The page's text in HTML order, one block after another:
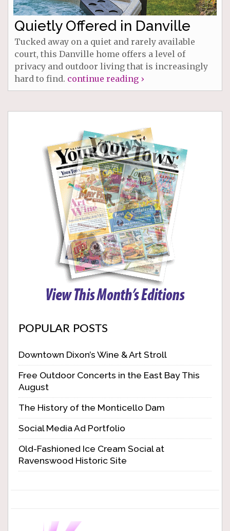
Quietly Offered in Danville
Tucked away on a quiet and rarely available
court, this Danville home offers a level of
privacy and outdoor living that is increasingly
hard to find. continue reading ›
POPULAR POSTS
Downtown Dixon’s Wine & Art Stroll
Free Outdoor Concerts in the East Bay This
August
The History of the Monticello Dam
Social Media Ad Portfolio
Old-Fashioned Ice Cream Social at
Ravenswood Historic Site